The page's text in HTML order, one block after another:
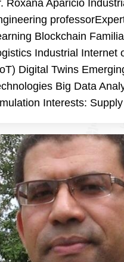
Roxana Aparicio
Blockchain
Industrial Internet
Digital Twins
Big Data
Interests: